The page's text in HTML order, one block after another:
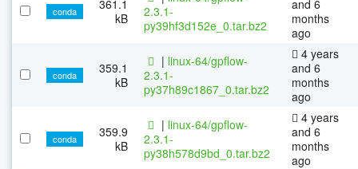
conda
361.1
kB
2.3.1-
py39hf3d152e_0.tar.bz2
and 6
months
ago
conda
359.1
kB
| linux-64/gpflow-
2.3.1-
py37h89c1867_0.tar.bz2
4 years
and 6
months
ago
conda
359.9
kB
| linux-64/gpflow-
2.3.1-
py38h578d9bd_0.tar.bz2
4 years
and 6
months
ago